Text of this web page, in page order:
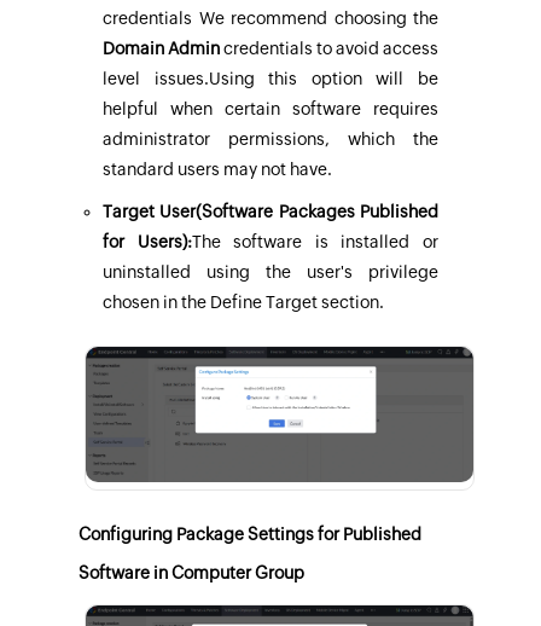
credentials We recommend choosing the
Domain Admincredentials to avoid access
level issues.Using this option will be
helpful when certain software requires
administrator permissions, which the
standard users may not have.
Target User(Software Packages Published
for Users):The software is installed or
uninstalled using the user's privilege
chosen in the Define Target section.
Configuring Package Settings for Published
Software in Computer Group